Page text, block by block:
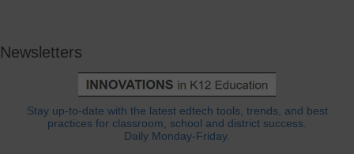
Newsletters
Stay up-to-date with the latest edtech tools, trends, and best
practices for classroom, school and district success.
Daily Monday-Friday.